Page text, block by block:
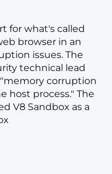
for what's called
browser in an
issues. The
technical lead
corruption
host process." The
V8 Sandbox as a